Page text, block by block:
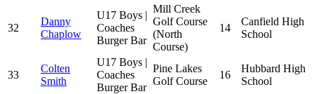
32
Danny
Chaplow
U17 Boys |
Coaches
Burger Bar
Mill Creek
Golf Course
(North
Course)
14
Canfield High
School
33
Colten
Smith
U17 Boys |
Coaches
Burger Bar
Pine Lakes
Golf Course
16
Hubbard High
School